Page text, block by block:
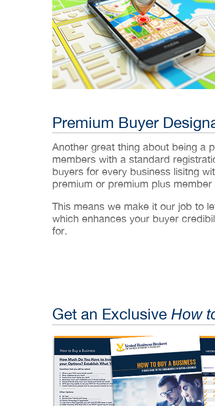
Premium Buyer
Another great thing about being a
members with a standard
buyers for every business lisitng
premium or premium plus member
This means we make it our job to
which enhances your buyer
for.
Get an Exclusive How